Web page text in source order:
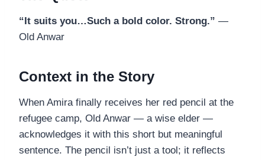
“It suits you…Such a bold color. Strong.” —
Old Anwar
Context in the Story
When Amira finally receives her red pencil at the
refugee camp, Old Anwar — a wise elder —
acknowledges it with this short but meaningful
sentence. The pencil isn’t just a tool; it reflects